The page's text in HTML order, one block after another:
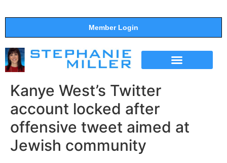
Member Login
Kanye West’s Twitter
account locked after
offensive tweet aimed at
Jewish community